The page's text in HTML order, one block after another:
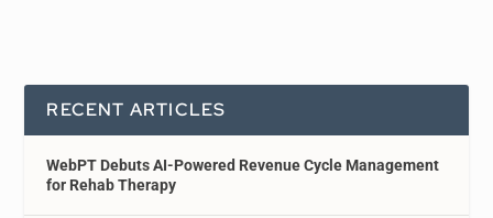
RECENT ARTICLES
WebPT Debuts AI-Powered Revenue Cycle Management
for Rehab Therapy